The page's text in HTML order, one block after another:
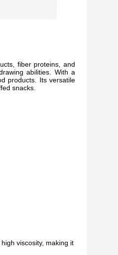
fiber proteins, and
abilities. With a
products. Its versatile
snacks.
viscosity, making it